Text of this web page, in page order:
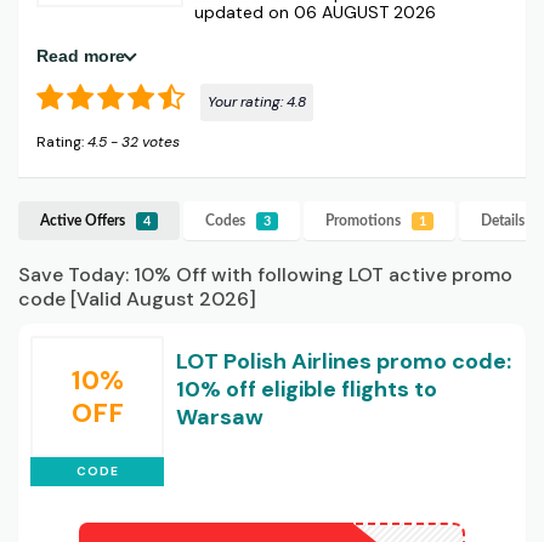
updated on 06 AUGUST 2026
Read more
Your rating:4.8
Rating:4.5-32 votes
Active Offers 4 Codes 3 Promotions 1 Details
Save Today: 10% Off with following LOT active promo
code [Valid August 2026]
10%
OFF
CODE
LOT Polish Airlines promo code:
10% off eligible flights to
Warsaw